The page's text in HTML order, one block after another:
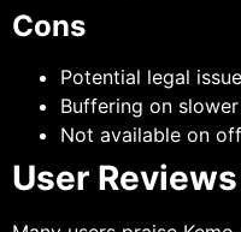
Cons
Potential legal
Buffering on
Not available on
User